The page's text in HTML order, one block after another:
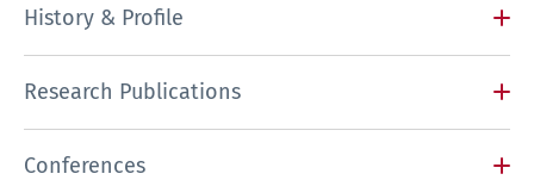
History & Profile
Research Publications
Conferences